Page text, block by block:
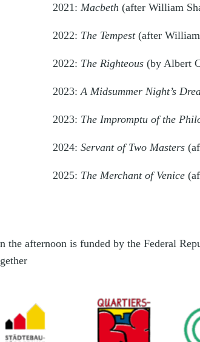
2021: Macbeth (after William
2022: The Tempest(after William
2022: The Righteous (by Albert
2023: A Midsummer Night’s
2023: The Impromptu of the
2024: Servant of Two Masters
2025: The Merchant of Venice
the afternoon is funded by the Federal